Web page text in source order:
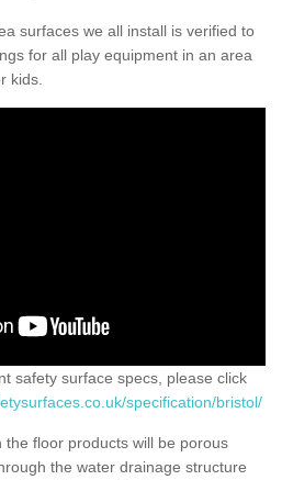
surfaces we all install is verified to
for all play equipment in an area
kids.
safety surface specs, please click
specification/bristol/
floor products will be porous
the water drainage structure